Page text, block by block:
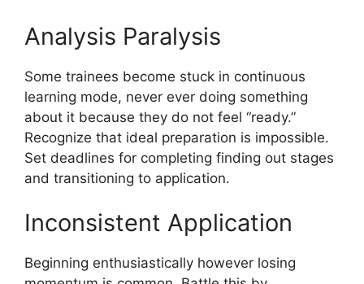
Analysis Paralysis
Some trainees become stuck in continuous
learning mode, never ever doing something
about it because they do not feel “ready.”
Recognize that ideal preparation is impossible.
Set deadlines for completing finding out stages
and transitioning to application.
Inconsistent Application
Beginning enthusiastically however losing